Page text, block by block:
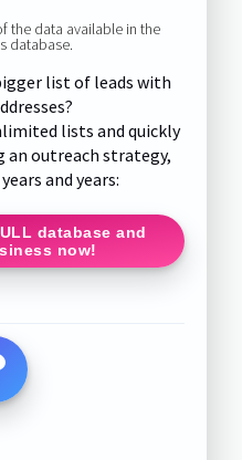
the data available in the
database.
list of leads with
lists and quickly
an outreach strategy,
and years:
database and
now!